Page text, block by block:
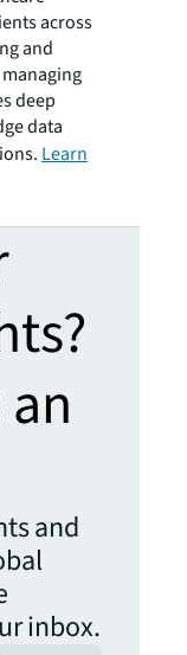
across
and
deep
data
Learn
and
inbox.